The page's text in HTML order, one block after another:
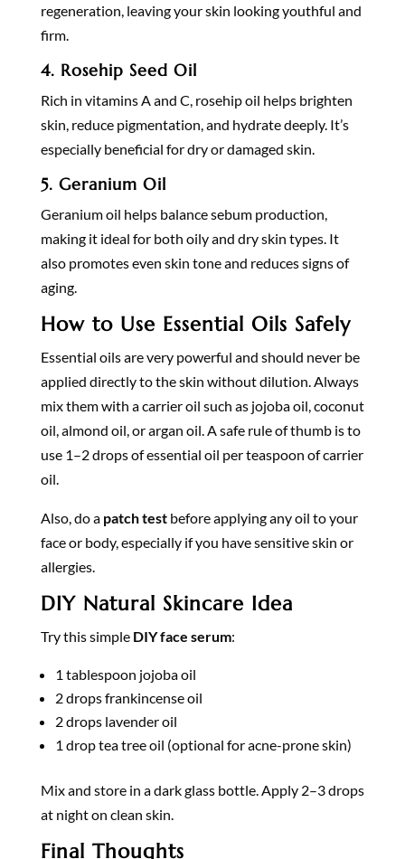
regeneration, leaving your skin looking youthful and
firm.
4. Rosehip Seed Oil
Rich in vitamins A and C, rosehip oil helps brighten
skin, reduce pigmentation, and hydrate deeply. It’s
especially beneficial for dry or damaged skin.
5. Geranium Oil
Geranium oil helps balance sebum production,
making it ideal for both oily and dry skin types. It
also promotes even skin tone and reduces signs of
aging.
How to Use Essential Oils Safely
Essential oils are very powerful and should never be
applied directly to the skin without dilution. Always
mix them with a carrier oil such as jojoba oil, coconut
oil, almond oil, or argan oil. A safe rule of thumb is to
use 1–2 drops of essential oil per teaspoon of carrier
oil.
Also, do a patch testbefore applying any oil to your
face or body, especially if you have sensitive skin or
allergies.
DIY Natural Skincare Idea
Try this simple DIY face serum:
1 tablespoon jojoba oil
2 drops frankincense oil
2 drops lavender oil
1 drop tea tree oil (optional for acne-prone skin)
Mix and store in a dark glass bottle. Apply 2–3 drops
at night on clean skin.
Final Thoughts